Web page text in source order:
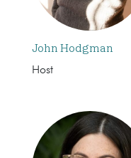
John Hodgman
Host